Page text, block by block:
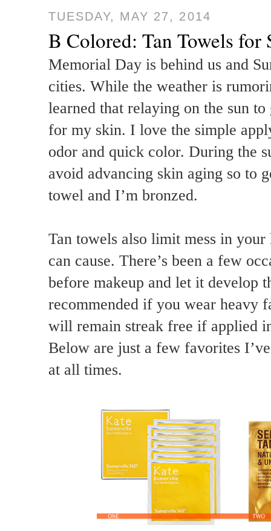
TUESDAY, MAY 27, 2014
B Colored: Tan Towels for
Memorial Day is behind us and
cities. While the weather is
learned that relaying on the sun
for my skin. I love the simple
odor and quick color. During the
avoid advancing skin aging so to
towel and I’m bronzed.
Tan towels also limit mess in
can cause. There’s been a few
before makeup and let it develop
recommended if you wear heavy
will remain streak free if applied
Below are just a few favorites
at all times.